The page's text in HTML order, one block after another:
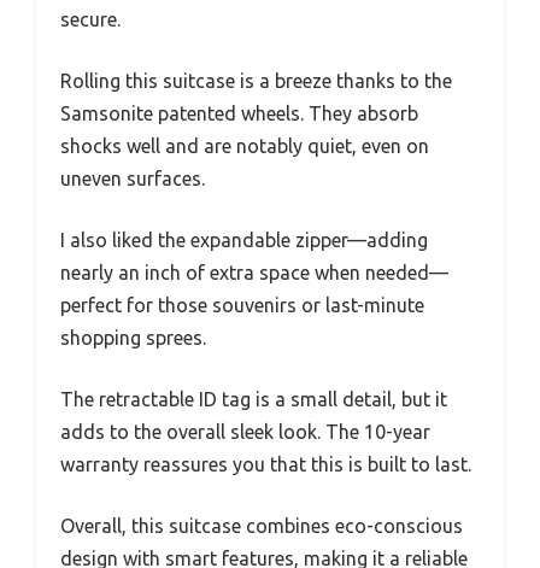
secure.
Rolling this suitcase is a breeze thanks to the
Samsonite patented wheels. They absorb
shocks well and are notably quiet, even on
uneven surfaces.
I also liked the expandable zipper—adding
nearly an inch of extra space when needed—
perfect for those souvenirs or last-minute
shopping sprees.
The retractable ID tag is a small detail, but it
adds to the overall sleek look. The 10-year
warranty reassures you that this is built to last.
Overall, this suitcase combines eco-conscious
design with smart features, making it a reliable